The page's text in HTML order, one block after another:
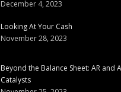
December 4, 2023
Looking At Your Cash
November 28, 2023
Beyond the Balance Sheet: AR and
Catalysts